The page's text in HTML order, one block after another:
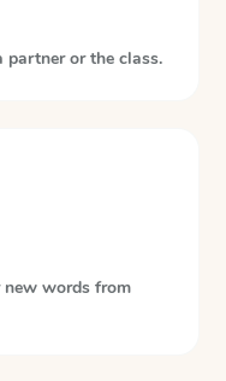
or the class.
new words from